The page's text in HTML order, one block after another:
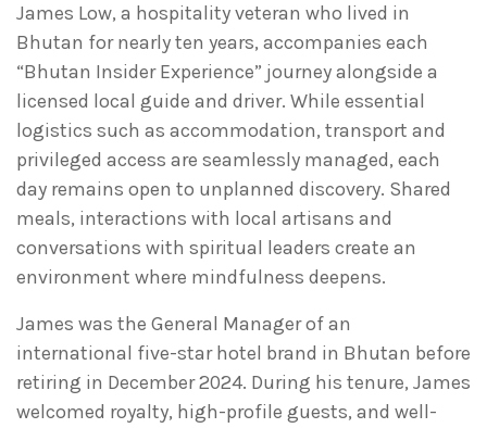
James Low, a hospitality veteran who lived in
Bhutan for nearly ten years, accompanies each
“Bhutan Insider Experience” journey alongside a
licensed local guide and driver. While essential
logistics such as accommodation, transport and
privileged access are seamlessly managed, each
day remains open to unplanned discovery. Shared
meals, interactions with local artisans and
conversations with spiritual leaders create an
environment where mindfulness deepens.
James was the General Manager of an
international five-star hotel brand in Bhutan before
retiring in December 2024. During his tenure, James
welcomed royalty, high-profile guests, and well-